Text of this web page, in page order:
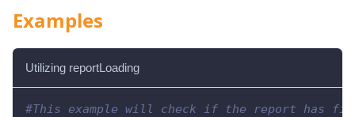
Examples
Utilizing reportLoading
#This example will check if the report has